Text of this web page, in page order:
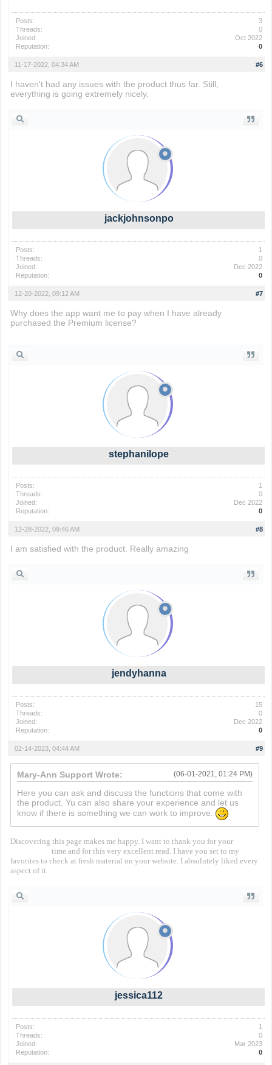
Posts:
3
Threads:
0
Joined:
Oct 2022
Reputation:
0
#6
11-17-2022, 04:34 AM
I haven't had any issues with the product thus far. Still,
everything is going extremely nicely.
jackjohnsonpo
Posts:
1
Threads:
0
Joined:
Dec 2022
Reputation:
0
#7
12-20-2022, 09:12 AM
Why does the app want me to pay when I have already
purchased the Premium license?
stephanilope
Posts:
1
Threads:
0
Joined:
Dec 2022
Reputation:
0
#8
12-28-2022, 09:46 AM
I am satisfied with the product. Really amazing
jendyhanna
Posts:
15
Threads:
0
Joined:
Dec 2022
Reputation:
0
#9
02-14-2023, 04:44 AM
(06-01-2021, 01:24 PM)
Mary-Ann Support Wrote:
Here you can ask and discuss the functions that come with
the product. Yu can also share your experience and let us
know if there is something we can work to improve.
Discovering this page makes me happy. I want to thank you for your
time and for this very excellent read. I have you set to my
favorites to check at fresh material on your website. I absolutely liked every
aspect of it.
jessica112
Posts:
1
Threads:
0
Joined:
Mar 2023
Reputation:
0